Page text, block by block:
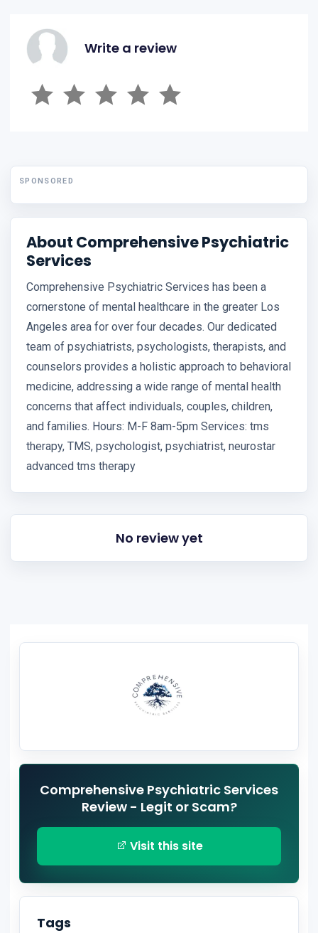
Write a review
SPONSORED
About Comprehensive Psychiatric
Services
Comprehensive Psychiatric Services has been a
cornerstone of mental healthcare in the greater Los
Angeles area for over four decades. Our dedicated
team of psychiatrists, psychologists, therapists, and
counselors provides a holistic approach to behavioral
medicine, addressing a wide range of mental health
concerns that affect individuals, couples, children,
and families. Hours: M-F 8am-5pm Services: tms
therapy, TMS, psychologist, psychiatrist, neurostar
advanced tms therapy
No review yet
Comprehensive Psychiatric Services
Review - Legit or Scam?
Visit this site
Tags